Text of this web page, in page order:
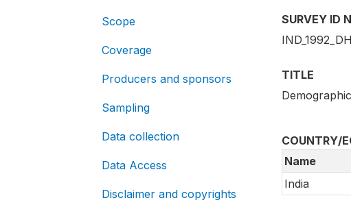
Scope
Coverage
Producers and sponsors
Sampling
Data collection
Data Access
Disclaimer and copyrights
SURVEY ID
TITLE
COUNTRY/
Name
India